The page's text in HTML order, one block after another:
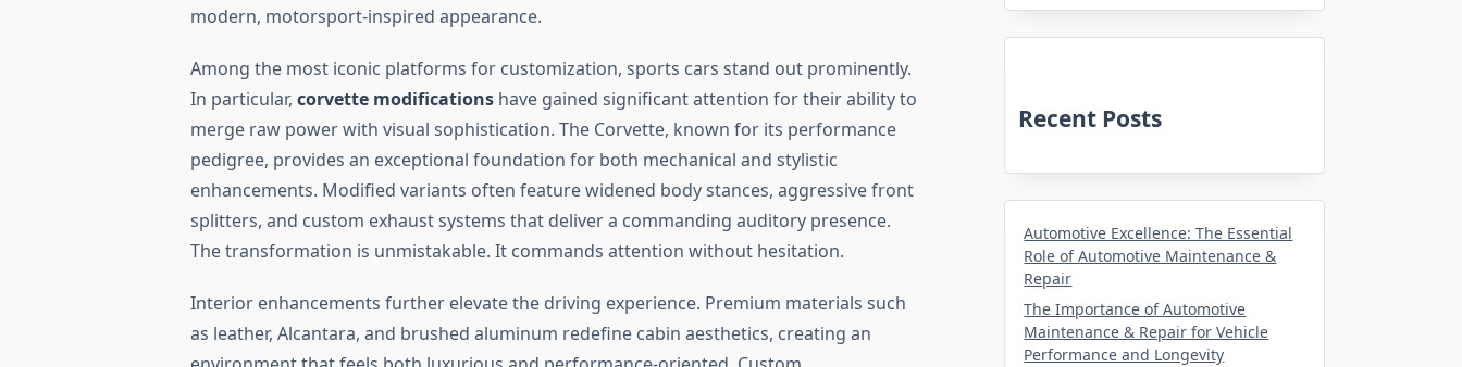
modern, motorsport-inspired appearance.
Among the most iconic platforms for customization, sports cars stand out prominently.
In particular,corvette modifications have gained significant attention for their ability to
merge raw power with visual sophistication. The Corvette, known for its performance
pedigree, provides an exceptional foundation for both mechanical and stylistic
enhancements. Modified variants often feature widened body stances, aggressive front
splitters, and custom exhaust systems that deliver a commanding auditory presence.
The transformation is unmistakable. It commands attention without hesitation.
Interior enhancements further elevate the driving experience. Premium materials such
as leather, Alcantara, and brushed aluminum redefine cabin aesthetics, creating an
Recent Posts
Automotive Excellence: The Essential
Role of Automotive Maintenance &
Repair
The Importance of Automotive
Maintenance & Repair for Vehicle
Performance and Longevity